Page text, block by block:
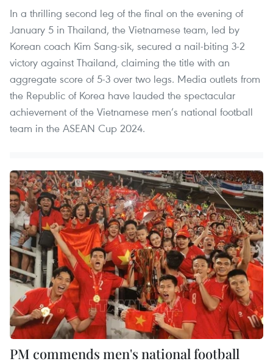
In a thrilling second leg of the final on the evening of
January 5 in Thailand, the Vietnamese team, led by
Korean coach Kim Sang-sik, secured a nail-biting 3-2
victory against Thailand, claiming the title with an
aggregate score of 5-3 over two legs. Media outlets from
the Republic of Korea have lauded the spectacular
achievement of the Vietnamese men’s national football
team in the ASEAN Cup 2024.
PM commends men's national football